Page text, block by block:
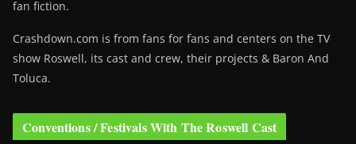
fan fiction.
Crashdown.com is from fans for fans and centers on the TV
show Roswell, its cast and crew, their projects & Baron And
Toluca.
Conventions / Festivals With The Roswell Cast